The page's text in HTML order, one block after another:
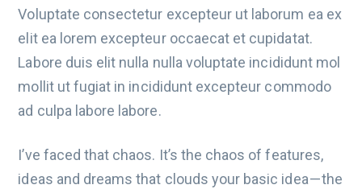
Voluptate consectetur excepteur ut laborum ea ex
elit ea lorem excepteur occaecat et cupidatat.
Labore duis elit nulla nulla voluptate incididunt mol
mollit ut fugiat in incididunt excepteur commodo
ad culpa labore labore.
I’ve faced that chaos. It’s the chaos of features,
ideas and dreams that clouds your basic idea — the